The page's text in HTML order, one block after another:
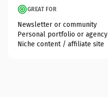
GREAT FOR
Newsletter or community
Personal portfolio or agency
Niche content / affiliate site